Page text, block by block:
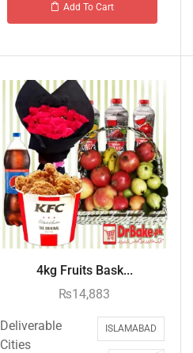
Add To Cart
4kg Fruits Bask...
₨14,883
Deliverable
Cities
ISLAMABAD